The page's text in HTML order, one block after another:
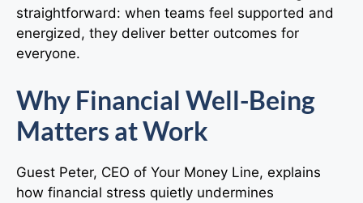
straightforward: when teams feel supported and
energized, they deliver better outcomes for
everyone.
Why Financial Well-Being
Matters at Work
Guest Peter, CEO of Your Money Line, explains
how financial stress quietly undermines